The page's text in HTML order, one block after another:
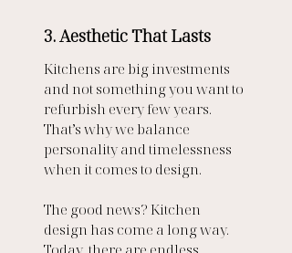
3. Aesthetic That Lasts
Kitchens are big investments
and not something you want to
refurbish every few years.
That’s why we balance
personality and timelessness
when it comes to design.
The good news? Kitchen
design has come a long way.
Today, there are endless